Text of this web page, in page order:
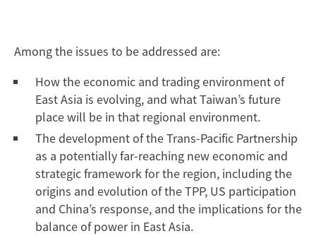
Among the issues to be addressed are:
How the economic and trading environment of
East Asia is evolving, and what Taiwan’s future
place will be in that regional environment.
The development of the Trans-Pacific Partnership
as a potentially far-reaching new economic and
strategic framework for the region, including the
origins and evolution of the TPP, US participation
and China’s response, and the implications for the
balance of power in East Asia.